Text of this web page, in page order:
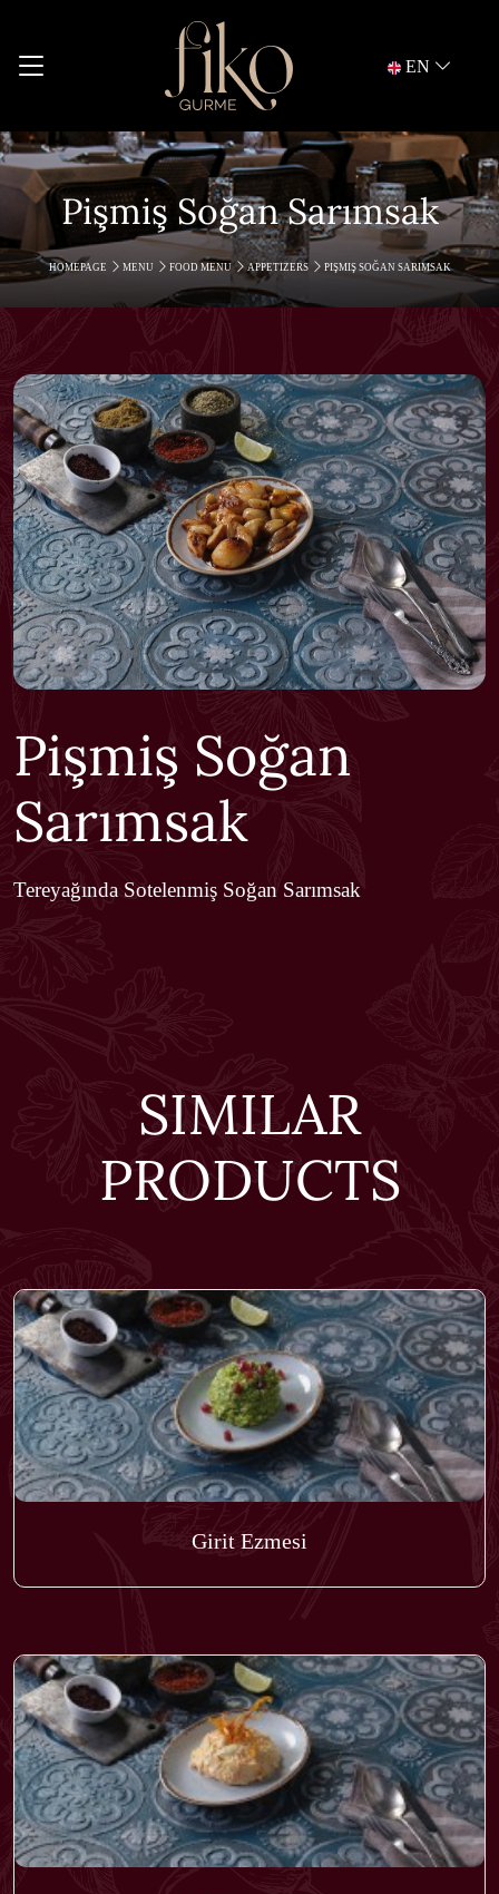
EN
Pişmiş Soğan Sarımsak
HOMEPAGE MENU FOOD MENU APPETIZERS PIŞMIŞ SOĞAN SARIMSAK
Pişmiş Soğan
Sarımsak
Tereyağında Sotelenmiş Soğan Sarımsak
SIMILAR
PRODUCTS
Girit Ezmesi